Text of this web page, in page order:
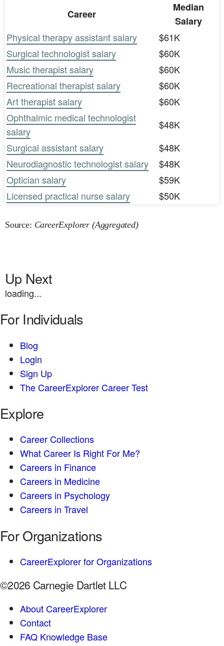
Career
Median
Salary
Physical therapy assistant salary
$61K
Surgical technologist salary
$60K
Music therapist salary
$60K
Recreational therapist salary
$60K
Art therapist salary
$60K
Ophthalmic medical technologist
salary
$48K
Surgical assistant salary
$48K
Neurodiagnostic technologist salary
$48K
Optician salary
$59K
Licensed practical nurse salary
$50K
Source: CareerExplorer (Aggregated)
Up Next
loading...
For Individuals
Blog
Login
Sign Up
The CareerExplorer Career Test
Explore
Career Collections
What Career Is Right For Me?
Careers in Finance
Careers in Medicine
Careers in Psychology
Careers in Travel
For Organizations
CareerExplorer for Organizations
©2026 Carnegie Dartlet LLC
About CareerExplorer
Contact
FAQ Knowledge Base